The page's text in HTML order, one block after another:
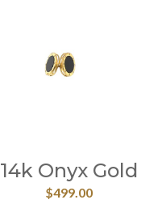
14k Onyx Gold
$499.00